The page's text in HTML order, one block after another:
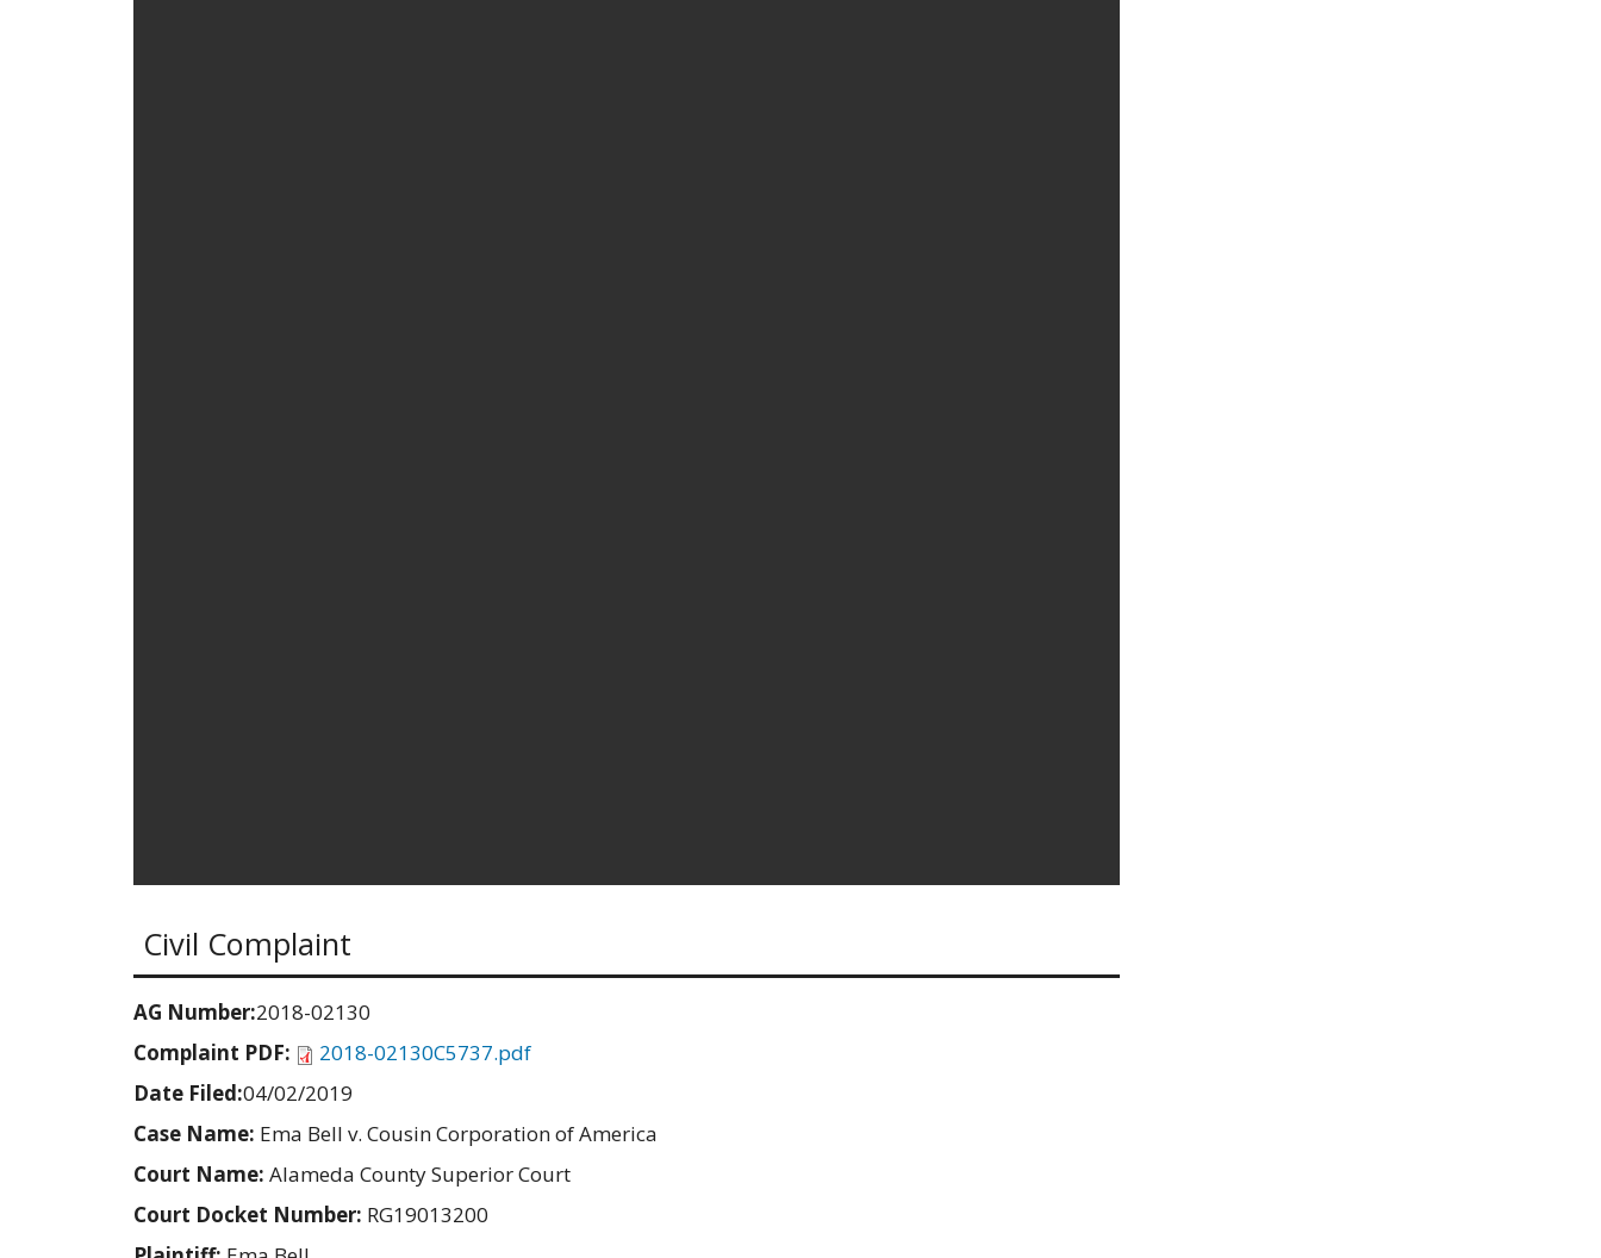
Civil Complaint
AG Number:2018-02130
Complaint PDF:
2018-02130C5737.pdf
Date Filed:04/02/2019
Case Name: Ema Bell v. Cousin Corporation of America
Court Name: Alameda County Superior Court
Court Docket Number: RG19013200